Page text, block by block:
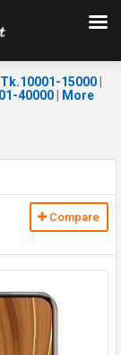
Tk.10001-15000|
40000|
More
Compare